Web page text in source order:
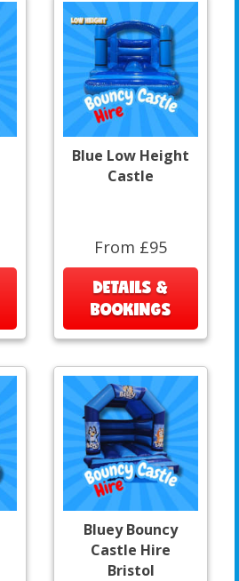
Blue Low Height
Castle
From £95
DETAILS &
BOOKINGS
Bluey Bouncy
Castle Hire
Bristol